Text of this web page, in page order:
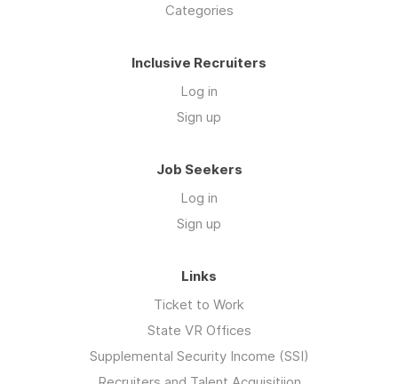
Categories
Inclusive Recruiters
Log in
Sign up
Job Seekers
Log in
Sign up
Links
Ticket to Work
State VR Offices
Supplemental Security Income (SSI)